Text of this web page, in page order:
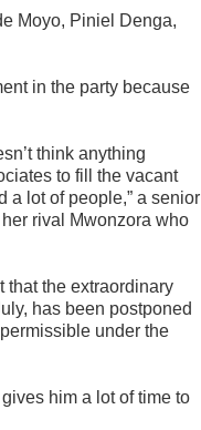
Moyo, Piniel Denga,
in the party because
think anything
to fill the vacant
a lot of people,” a senior
rival Mwonzora who
that the extraordinary
has been postponed
under the
him a lot of time to